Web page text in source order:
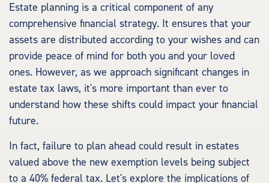
Estate planning is a critical component of any
comprehensive financial strategy. It ensures that your
assets are distributed according to your wishes and can
provide peace of mind for both you and your loved
ones. However, as we approach significant changes in
estate tax laws, it's more important than ever to
understand how these shifts could impact your financial
future.
In fact, failure to plan ahead could result in estates
valued above the new exemption levels being subject
to a 40% federal tax. Let's explore the implications of